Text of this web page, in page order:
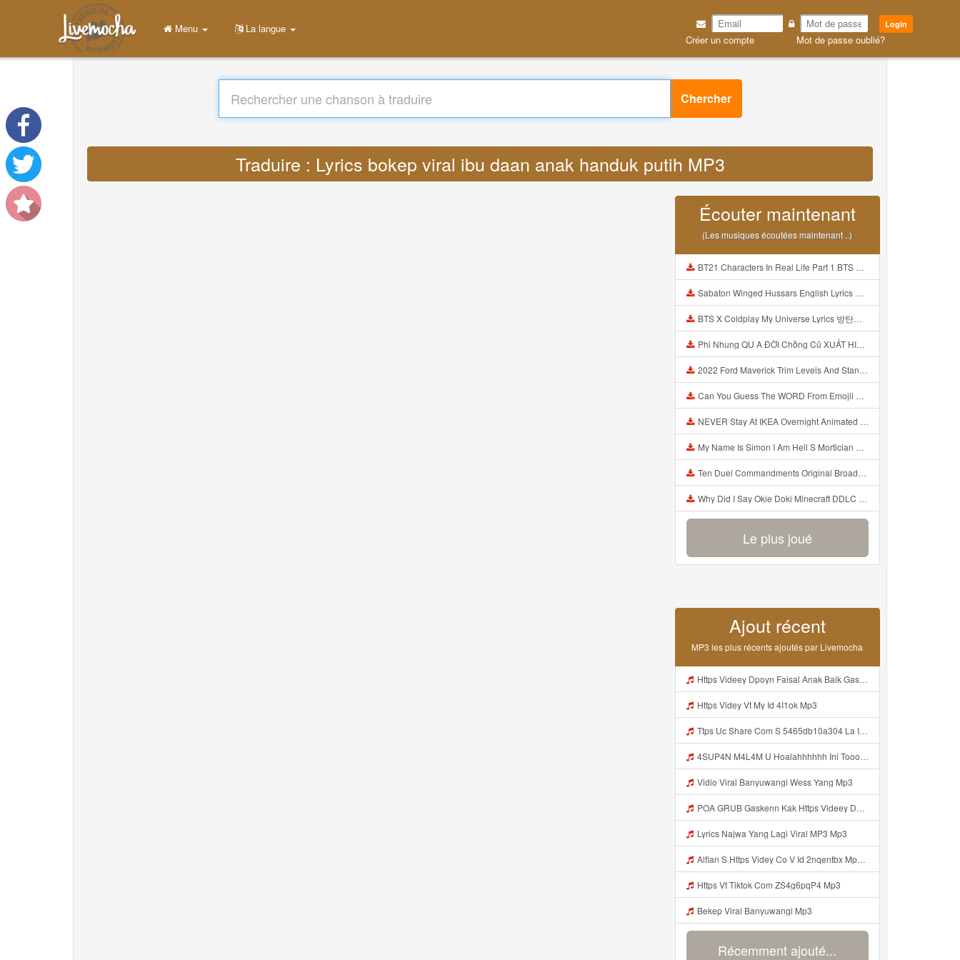
Login
Créer un compte Mot de passe oublié?
Menu La langue
Chercher
Traduire : Lyrics bokep viral ibu daan anak handuk putih MP3
Écouter maintenant
(Les musiques écoutées maintenant ..)
BT21 Characters In Real Life Part 1 BTS AND BT21 방탄소년단 BT21 BT21아가들은 아빠조아 따라쟁이들 BTS Vs BT21 Mp3
Sabaton Winged Hussars English Lyrics Mp3
BTS X Coldplay My Universe Lyrics 방탄소년단 콜드플레이 My Universe 가사 Color Coded Lyrics Han Rom Eng Mp3
Phi Nhung QU A ĐỜI Chồng Cũ XUẤT HIỆN Khóc Hối Hận Vì Làm Điều KHỦNG KHIẾP Với Cô Mp3
2022 Ford Maverick Trim Levels And Standard Features Explained Mp3
Can You Guess The WORD From Emojii COMPOUND WORD EMOJII CHALLENGE 90 PEOPLE FAIL Guess Mp3
NEVER Stay At IKEA Overnight Animated SCP 3008 Horror Story Mp3
My Name Is Simon I Am Hell S Mortician And I Am Going To Kill God Creepypasta Mp3
Ten Duel Commandments Original Broadway Cast Of Hamilton Lyrics Mp3
Why Did I Say Okie Doki Minecraft DDLC Animated Music Video Song By The Stupendium Mp3
Le plus joué
Ajout récent
MP3 les plus récents ajoutés par Livemocha
Https Videey Dpoyn Faisal Anak Baik Gasken Bangg Https Videey Dpoyn Cfd ᅠ ᅠ ᅠ ᅠ ᅠ ᅠ ᅠ ᅠ ᅠ ᅠ ᅠ ᅠ ᅠ ᅠ ᅠ ᅠ ᅠ ᅠ ᅠ ᅠ ᅠ ᅠ ᅠ ᅠ ᅠ ᅠ ᅠ ᅠ ᅠ ᅠ ᅠ ᅠ ᅠ ᅠ ᅠ ᅠ ᅠ ᅠ ᅠ ᅠ ᅠ ᅠ ᅠ ᅠ ᅠ ᅠ ᅠ ᅠ ᅠ ᅠ ᅠ ᅠ ᅠ ᅠ Cfd Mp3
Https Videy Vt My Id 4I1ok Mp3
Ttps Uc Share Com S 5465db10a304 La Id Mp3
4SUP4N M4L4M U Hoalahhhhhh Ini Tooo Https Videy Co Yews Web Id PTldKA ᅠ ᅠ ᅠ ᅠ ᅠ ᅠ ᅠ ᅠ ᅠ ᅠ ᅠ ᅠ ᅠ ᅠ ᅠ ᅠ ᅠ ᅠ ᅠ ᅠ ᅠ ᅠ ᅠ ᅠ ᅠ ᅠ ᅠ ᅠ ᅠ ᅠ ᅠ ᅠ ᅠ ᅠ ᅠ ᅠ ᅠ ᅠ ᅠ ᅠ ᅠ ᅠ ᅠ ᅠ ᅠ ᅠ ᅠ ᅠ ᅠ ᅠ ᅠ ᅠ ᅠ ᅠ ᅠ ᅠ ᅠ ᅠ Mp3
Vidio Viral Banyuwangi Wess Yang Mp3
POA GRUB Gaskenn Kak Https Videey Dpoyn Cfd ᅠ ᅠ ᅠ ᅠ ᅠ ᅠ ᅠ ᅠ ᅠ ᅠ ᅠ ᅠ ᅠ ᅠ ᅠ ᅠ ᅠ ᅠ ᅠ ᅠ ᅠ ᅠ ᅠ ᅠ ᅠ ᅠ ᅠ ᅠ ᅠ ᅠ ᅠ ᅠ ᅠ ᅠ ᅠ ᅠ ᅠ ᅠ ᅠ ᅠ ᅠ ᅠ ᅠ ᅠ ᅠ ᅠ ᅠ ᅠ ᅠ ᅠ ᅠ ᅠ ᅠ ᅠ ᅠ Mp3
Lyrics Najwa Yang Lagi Viral MP3 Mp3
Alfian S Https Videy Co V Id 2nqentbx Mp3 Mp3
Https Vt Tiktok Com ZS4g6pqP4 Mp3
Bekep Viral Banyuwangi Mp3
Récemment ajouté...